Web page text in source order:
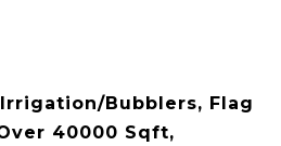
Bubblers, Flag
40000 Sqft,